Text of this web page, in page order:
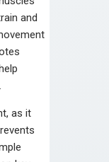
and
as it